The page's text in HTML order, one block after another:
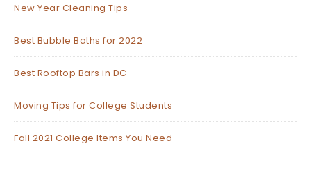
New Year Cleaning Tips
Best Bubble Baths for 2022
Best Rooftop Bars in DC
Moving Tips for College Students
Fall 2021 College Items You Need